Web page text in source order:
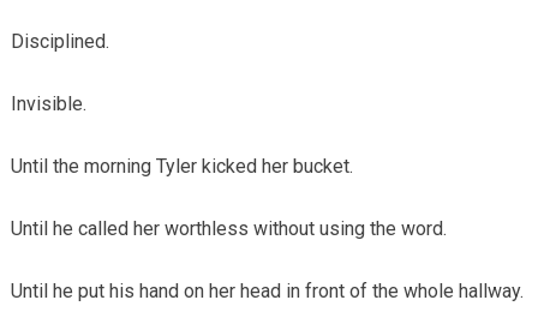
Disciplined.
Invisible.
Until the morning Tyler kicked her bucket.
Until he called her worthless without using the word.
Until he put his hand on her head in front of the whole hallway.